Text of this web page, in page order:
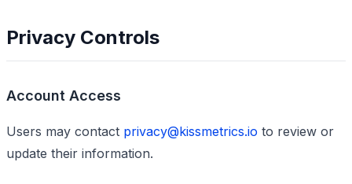
Privacy Controls
Account Access
Users may contact privacy@kissmetrics.io to review or
update their information.